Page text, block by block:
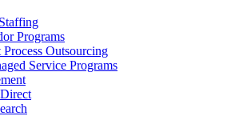
Programs
Outsourcing
Service Programs